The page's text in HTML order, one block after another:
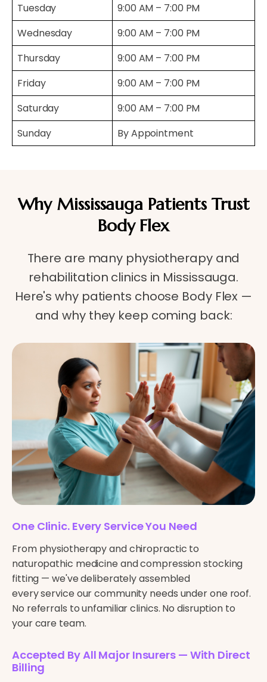
Tuesday
9:00 AM – 7:00 PM
Wednesday
9:00 AM – 7:00 PM
Thursday
9:00 AM – 7:00 PM
Friday
9:00 AM – 7:00 PM
Saturday
9:00 AM – 7:00 PM
Sunday
By Appointment
Why Mississauga Patients Trust
Body Flex
There are many physiotherapy and
rehabilitation clinics in Mississauga.
Here's why patients choose Body Flex —
and why they keep coming back:
One Clinic. Every Service You Need
From physiotherapy and chiropractic to
naturopathic medicine and compression stocking
fitting — we've deliberately assembled
every service our community needs under one roof.
No referrals to unfamiliar clinics. No disruption to
your care team.
Accepted By All Major Insurers — With Direct
Billing